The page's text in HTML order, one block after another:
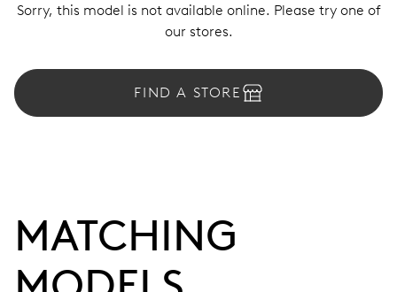
Sorry, this model is not available online. Please try one of
our stores.
FIND A STORE
MATCHING